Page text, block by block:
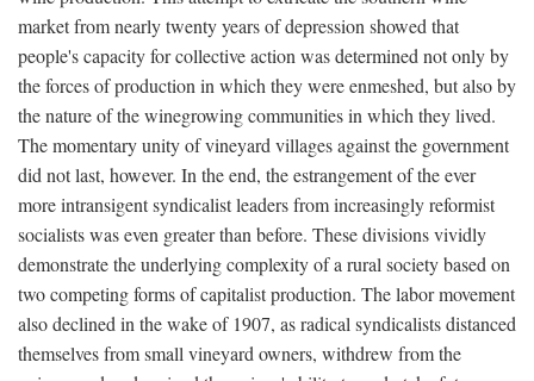
market from nearly twenty years of depression showed that
people's capacity for collective action was determined not only by
the forces of production in which they were enmeshed, but also by
the nature of the winegrowing communities in which they lived.
The momentary unity of vineyard villages against the government
did not last, however. In the end, the estrangement of the ever
more intransigent syndicalist leaders from increasingly reformist
socialists was even greater than before. These divisions vividly
demonstrate the underlying complexity of a rural society based on
two competing forms of capitalist production. The labor movement
also declined in the wake of 1907, as radical syndicalists distanced
themselves from small vineyard owners, withdrew from the